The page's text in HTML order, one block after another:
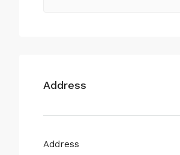
Address
Address